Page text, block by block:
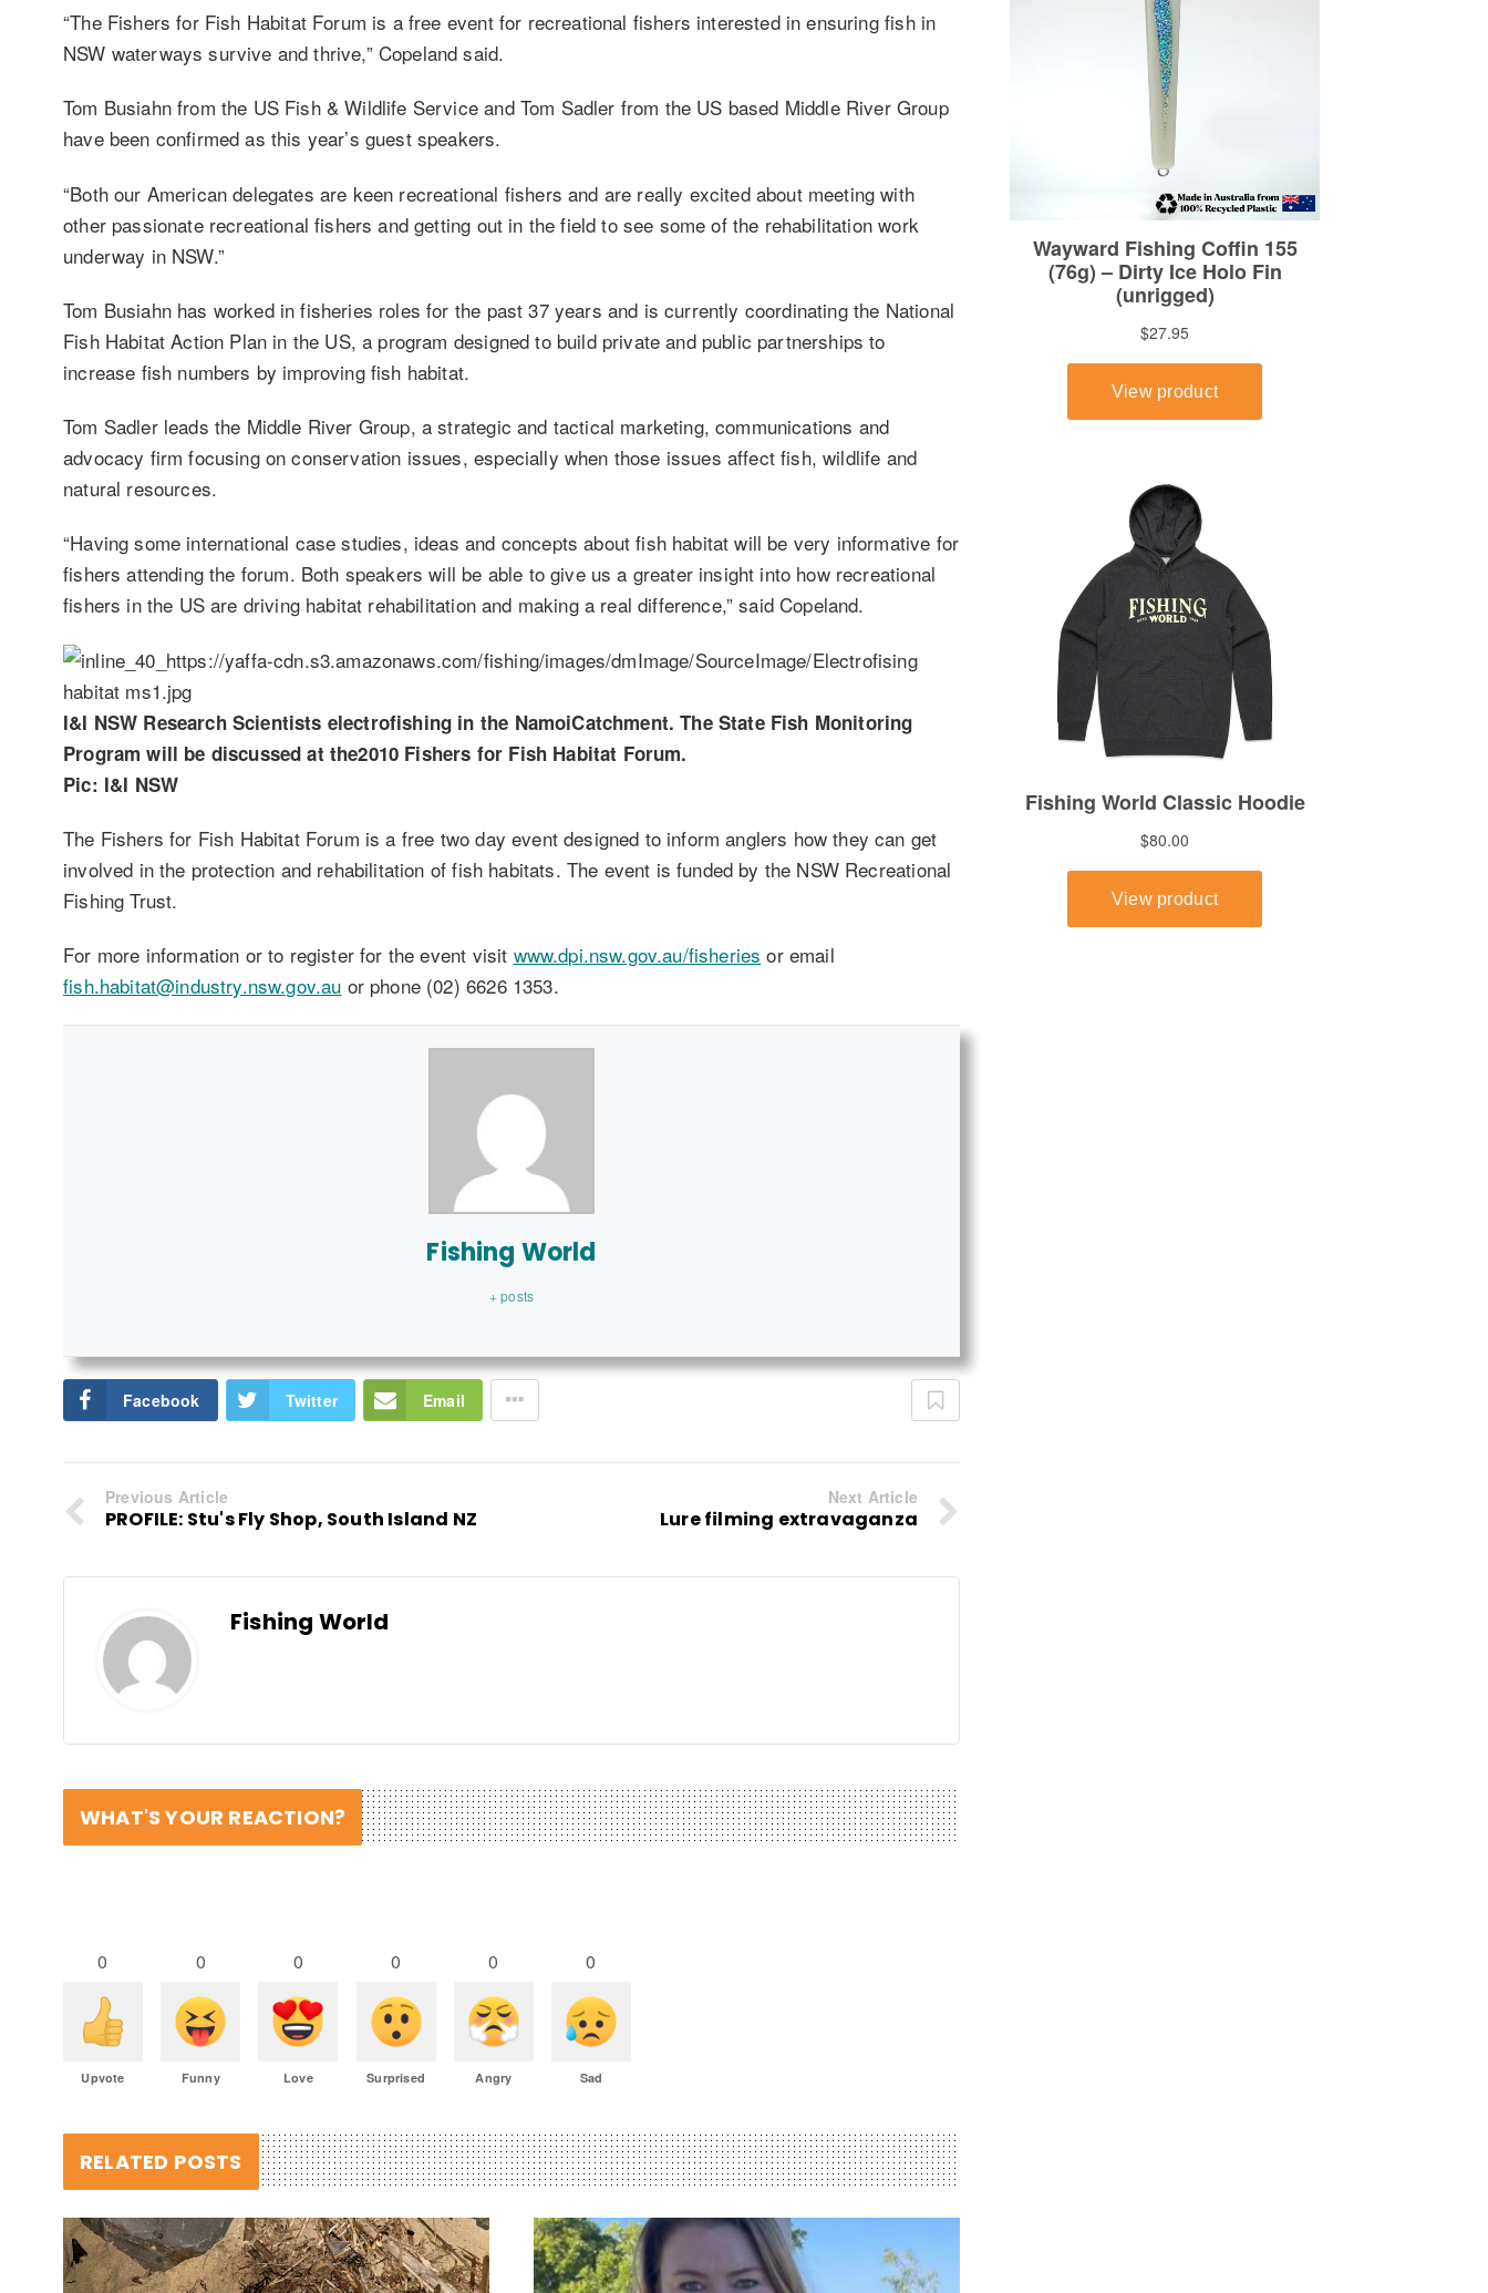
“The Fishers for Fish Habitat Forum is a free event for recreational fishers interested in ensuring fish in
NSW waterways survive and thrive,” Copeland said.
Tom Busiahn from the US Fish & Wildlife Service and Tom Sadler from the US based Middle River Group
have been confirmed as this year’s guest speakers.
“Both our American delegates are keen recreational fishers and are really excited about meeting with
other passionate recreational fishers and getting out in the field to see some of the rehabilitation work
underway in NSW.”
Tom Busiahn has worked in fisheries roles for the past 37 years and is currently coordinating the National
Fish Habitat Action Plan in the US, a program designed to build private and public partnerships to
increase fish numbers by improving fish habitat.
Tom Sadler leads the Middle River Group, a strategic and tactical marketing, communications and
advocacy firm focusing on conservation issues, especially when those issues affect fish, wildlife and
natural resources.
“Having some international case studies, ideas and concepts about fish habitat will be very informative for
fishers attending the forum. Both speakers will be able to give us a greater insight into how recreational
fishers in the US are driving habitat rehabilitation and making a real difference,” said Copeland.
I&I NSW Research Scientists electrofishing in the NamoiCatchment. The State Fish Monitoring
Program will be discussed at the2010 Fishers for Fish Habitat Forum.
Pic: I&I NSW
The Fishers for Fish Habitat Forum is a free two day event designed to inform anglers how they can get
involved in the protection and rehabilitation of fish habitats. The event is funded by the NSW Recreational
Fishing Trust.
For more information or to register for the event visit www.dpi.nsw.gov.au/fisheries or email
fish.habitat@industry.nsw.gov.au or phone (02) 6626 1353.
Fishing World
+ posts
Facebook Twitter Email
Previous Article
PROFILE: Stu's Fly Shop, South Island NZ
Next Article
Lure filming extravaganza
Fishing World
WHAT'S YOUR REACTION?
0
Upvote
0
Funny
0
Love
0
Surprised
0
Angry
0
Sad
RELATED POSTS